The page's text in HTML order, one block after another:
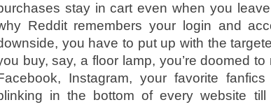
stay in cart even when you
Reddit remembers your login and
you have to put up with the
buy, say, a floor lamp, you’re doomed
Instagram, your favorite
in the bottom of every website